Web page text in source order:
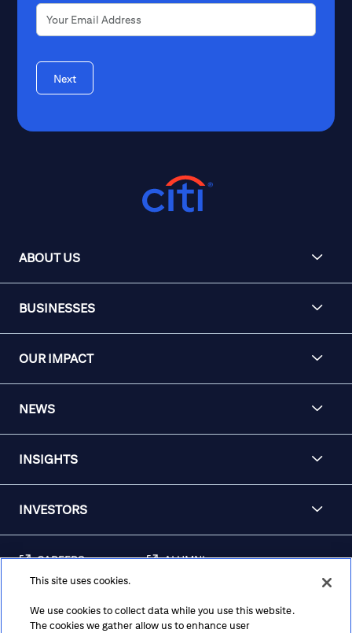
Next
ABOUT US
BUSINESSES
OUR IMPACT
NEWS
INSIGHTS
INVESTORS
CAREERS ALUMNI
AWARENESS
This site uses cookies.
We use cookies to collect data while you use this website.
The cookies we gather allow us to enhance user